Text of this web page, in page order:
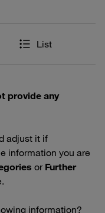
List
provide any
adjust it if
information you are
or Further
information?